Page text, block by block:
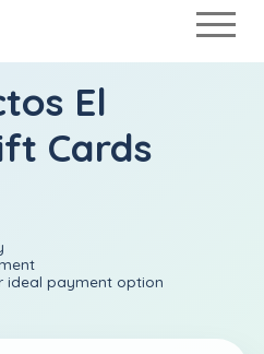
El
Cards
ideal payment option